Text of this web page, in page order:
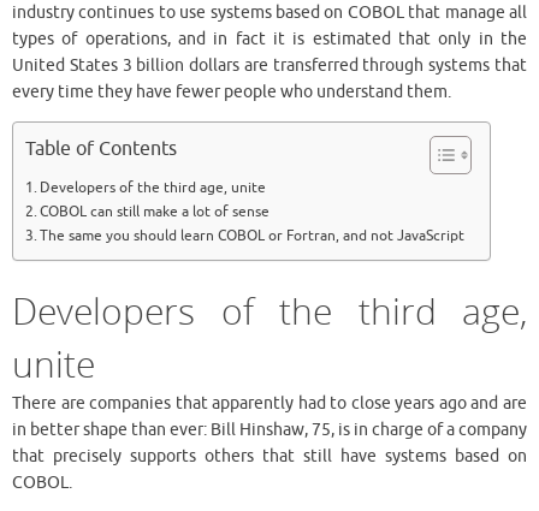
industry continues to use systems based on COBOL that manage all
types of operations, and in fact it is estimated that only in the
United States 3 billion dollars are transferred through systems that
every time they have fewer people who understand them.
Table of Contents
Developers of the third age, unite
COBOL can still make a lot of sense
The same you should learn COBOL or Fortran, and not JavaScript
Developers of the third age,
unite
There are companies that apparently had to close years ago and are
in better shape than ever: Bill Hinshaw, 75, is in charge of a company
that precisely supports others that still have systems based on
COBOL.